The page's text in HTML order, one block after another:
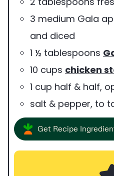
3 medium Gala
and diced
1 ½ tablespoons
10 cups chicken
1 cup half & half,
salt & pepper, to
Get Recipe